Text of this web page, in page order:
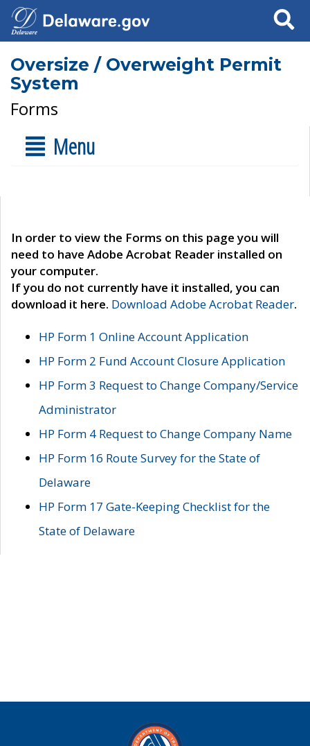
Search
Oversize / Overweight Permit
System
Forms
Menu
In order to view the Forms on this page you will
need to have Adobe Acrobat Reader installed on
your computer.
If you do not currently have it installed, you can
download it here. Download Adobe Acrobat Reader.
HP Form 1 Online Account Application
HP Form 2 Fund Account Closure Application
HP Form 3 Request to Change Company/Service
Administrator
HP Form 4 Request to Change Company Name
HP Form 16 Route Survey for the State of
Delaware
HP Form 17 Gate-Keeping Checklist for the
State of Delaware